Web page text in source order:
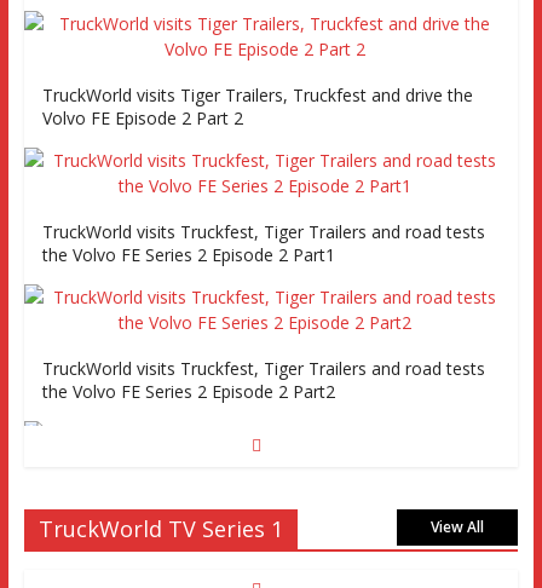
TruckWorld visits Tiger Trailers, Truckfest and drive the
Volvo FE Episode 2 Part 2
TruckWorld visits Truckfest, Tiger Trailers and road tests
the Volvo FE Series 2 Episode 2 Part1
TruckWorld visits Truckfest, Tiger Trailers and road tests
the Volvo FE Series 2 Episode 2 Part2
Truckworld goes truck racing, CV Show and road tests an
MAN tractor unit
TruckWorld TV Series 1 View All